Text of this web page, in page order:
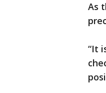
As
“It